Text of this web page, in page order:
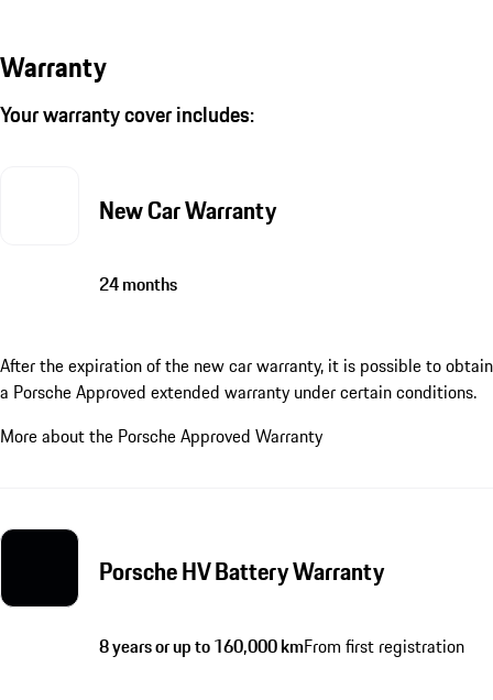
Warranty
Your warranty cover includes:
New Car Warranty
24 months
After the expiration of the new car warranty, it is possible to obtain
a Porsche Approved extended warranty under certain conditions.
More about the Porsche Approved Warranty
Porsche HV Battery Warranty
8 years or up to 160,000 kmFrom first registration